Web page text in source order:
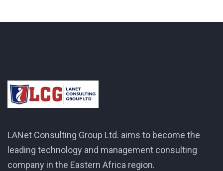
LANet Consulting Group Ltd. aims to become the
leading technology and management consulting
company in the Eastern Africa region.